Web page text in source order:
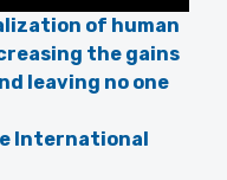
of human
the gains
leaving no one
International